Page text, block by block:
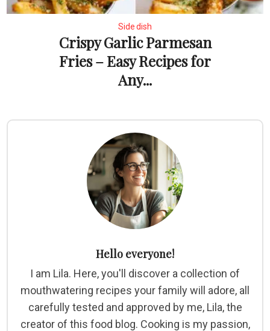
Side dish
Crispy Garlic Parmesan
Fries – Easy Recipes for
Any...
Hello everyone!
I am Lila. Here, you'll discover a collection of
mouthwatering recipes your family will adore, all
carefully tested and approved by me, Lila, the
creator of this food blog. Cooking is my passion,